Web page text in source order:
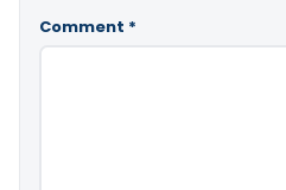
Comment *